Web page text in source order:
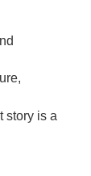
story is a